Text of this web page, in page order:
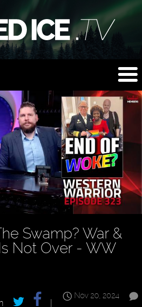
Swamp? War &
Not Over - WW
Nov 20, 2024